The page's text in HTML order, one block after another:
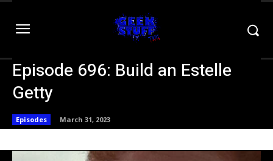
Episode 696: Build an Estelle
Getty
Episodes March 31, 2023